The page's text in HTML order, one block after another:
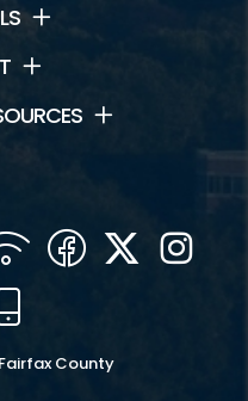
WIFI Facebook
Twitter
County